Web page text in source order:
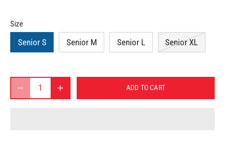
Size
Senior S Senior M Senior L Senior XL
ADD TO CART